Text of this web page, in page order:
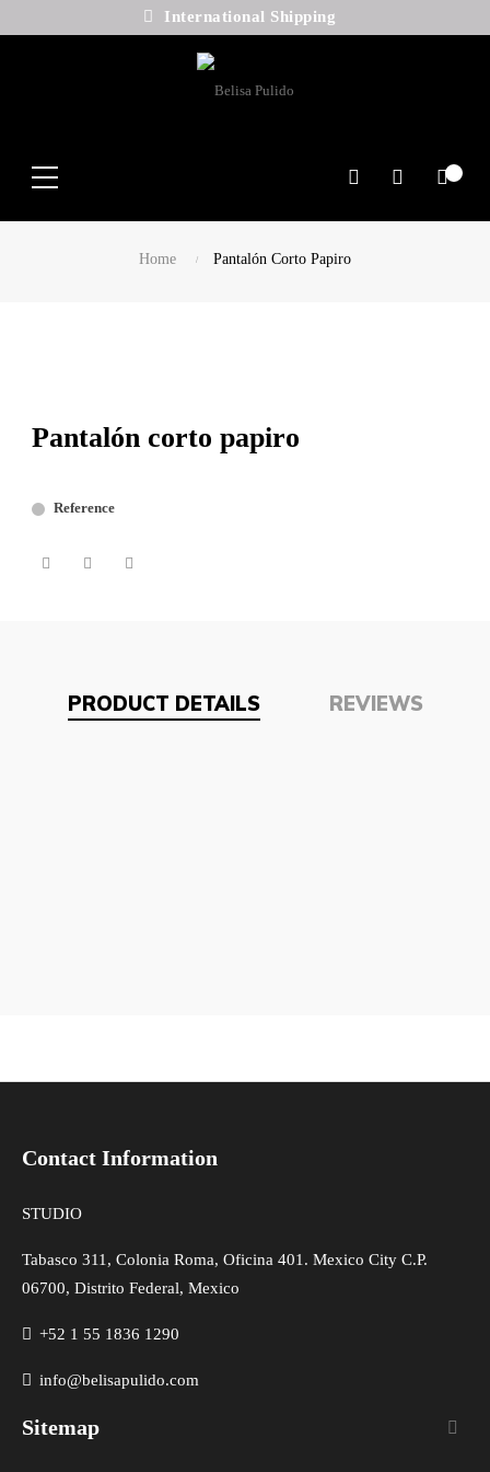
International Shipping
Search
Home Pantalón Corto Papiro
Pantalón corto papiro
Reference
PRODUCT DETAILS REVIEWS
Contact Information
STUDIO
Tabasco 311, Colonia Roma, Oficina 401. Mexico City C.P.
06700, Distrito Federal, Mexico
+52 1 55 1836 1290
info@belisapulido.com
Sitemap 